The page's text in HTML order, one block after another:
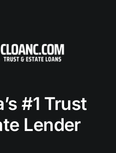
#1 Trust
Lender